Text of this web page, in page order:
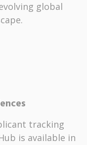
global
tracking
is available in